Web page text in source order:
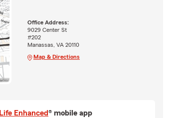
Office Address:
9029 Center St
#202
Manassas, VA 20110
Map & Directions
Life Enhanced® mobile app